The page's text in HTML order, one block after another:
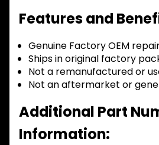
Features and
Genuine Factory OEM
Ships in original factory
Not a remanufactured or
Not an aftermarket or
Additional Part
Information: